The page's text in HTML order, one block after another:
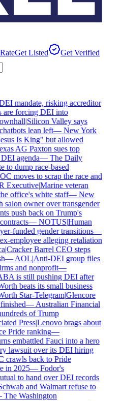
Get Listed Get Verified
mandate, risking accreditor
forcing DEI into
|Silicon Valley says
lean left—New York
Is King" but allowed
AG Paxton sues top
agenda—The Daily
dump race-based
moves to scrap the race and
Executive|Marine veteran
office's white staff—New
owner over transgender
push back on Trump's
—NOTUS|Human
funded gender transitions—
employee alleging retaliation
|Cracker Barrel CEO steps
—AOL|Anti-DEI group files
and nonprofit—
is still pushing DEI after
beats its small business
Star-Telegram|Glencore
—Australian Financial
of Trump
Press|Lenovo brags about
Pride ranking—
embattled Fauci into a hero
lawsuit over its DEI hiring
crawls back to Pride
in 2025—Fodor's
to hand over DEI records
and Walmart refuse to
The Washington